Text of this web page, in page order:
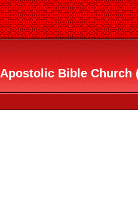
Apostolic Bible Church